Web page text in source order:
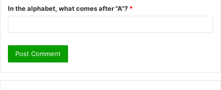
In the alphabet, what comes after "A"? *